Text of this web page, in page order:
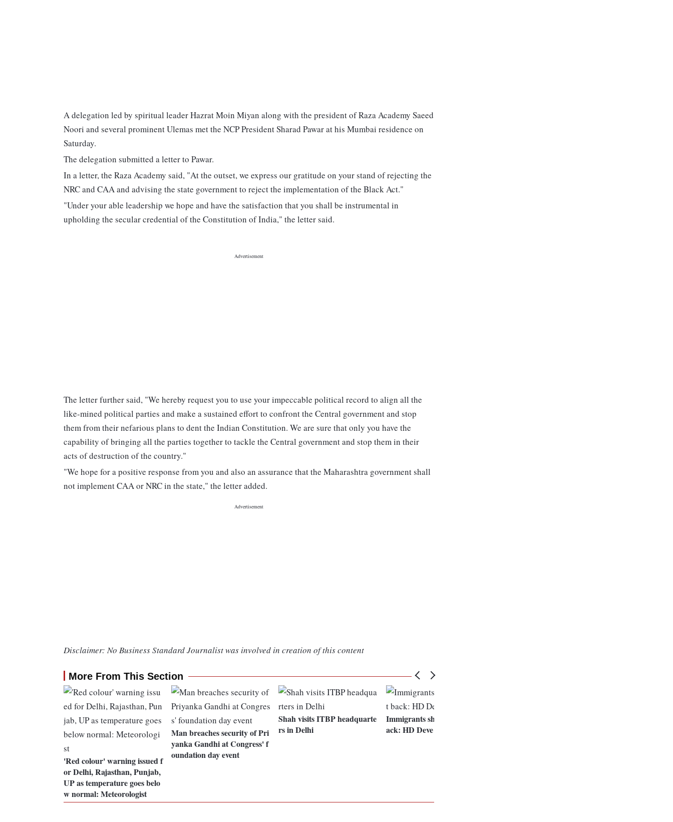
A delegation led by spiritual leader Hazrat Moin Miyan along with the president of Raza Academy Saeed
Noori and several prominent Ulemas met the NCP President Sharad Pawar at his Mumbai residence on
Saturday.
The delegation submitted a letter to Pawar.
In a letter, the Raza Academy said, "At the outset, we express our gratitude on your stand of rejecting the
NRC and CAA and advising the state government to reject the implementation of the Black Act."
"Under your able leadership we hope and have the satisfaction that you shall be instrumental in
upholding the secular credential of the Constitution of India," the letter said.
The letter further said, "We hereby request you to use your impeccable political record to align all the
like-mined political parties and make a sustained effort to confront the Central government and stop
them from their nefarious plans to dent the Indian Constitution. We are sure that only you have the
capability of bringing all the parties together to tackle the Central government and stop them in their
acts of destruction of the country."
"We hope for a positive response from you and also an assurance that the Maharashtra government shall
not implement CAA or NRC in the state," the letter added.
Disclaimer: No Business Standard Journalist was involved in creation of this content
More From This Section
'Red colour' warning issued f
or Delhi, Rajasthan, Punjab,
UP as temperature goes belo
w normal: Meteorologist
Man breaches security of Pri
yanka Gandhi at Congress' f
oundation day event
Shah visits ITBP headquarte
rs in Delhi
Immigrants should be sent b
ack: HD Deve Gowda